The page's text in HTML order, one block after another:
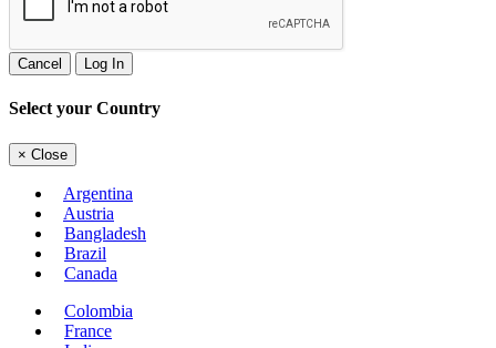
Cancel Log In
Select your Country
× Close
Argentina
Austria
Bangladesh
Brazil
Canada
Colombia
France